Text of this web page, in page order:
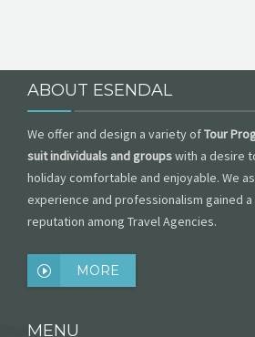
ABOUT ESENDAL
We offer and design a variety ofTour
suit individuals and groupswith a desire
holiday comfortable and enjoyable. We
experience and professionalism gained
reputation among Travel Agencies.
MORE
MENU